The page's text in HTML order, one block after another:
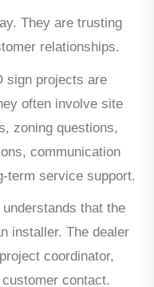
They are trusting
relationships.
sign projects are
often involve site
zoning questions,
communication
term service support.
that the
installer. The dealer
coordinator,
contact.